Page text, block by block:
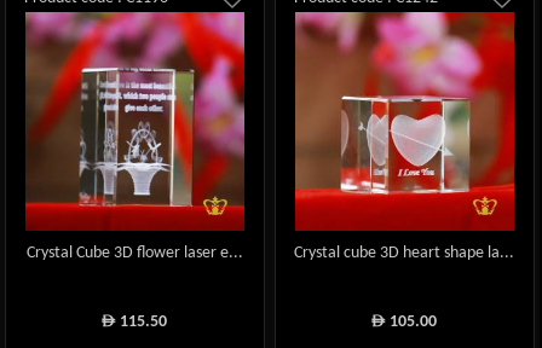
Crystal Cube 3D flower laser e...
ê 115.50
Crystal cube 3D heart shape la...
ê 105.00